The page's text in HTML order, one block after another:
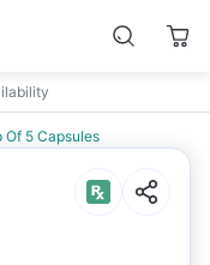
Of 5 Capsules